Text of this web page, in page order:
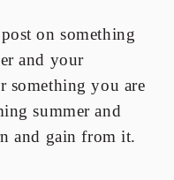
on something
and your
something you are
summer and
and gain from it.